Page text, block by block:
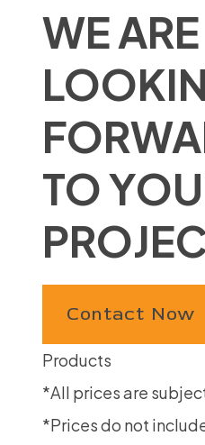
WE ARE
TO
Contact Now
Products
*All prices are
*Prices do not